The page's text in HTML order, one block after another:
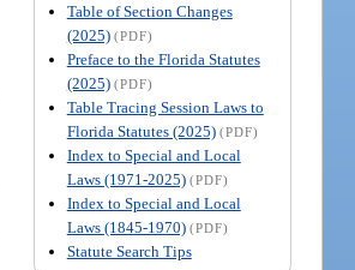
Table of Section Changes
(2025) (PDF)
Preface to the Florida Statutes
(2025) (PDF)
Table Tracing Session Laws to
Florida Statutes (2025) (PDF)
Index to Special and Local
Laws (1971-2025) (PDF)
Index to Special and Local
Laws (1845-1970) (PDF)
Statute Search Tips